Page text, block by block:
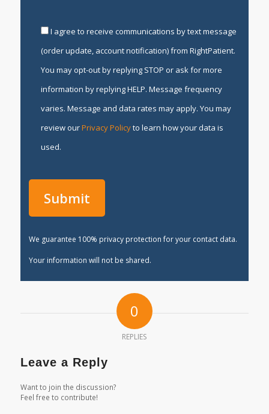
I agree to receive communications by text message
(order update, account notification) from RightPatient.
You may opt-out by replying STOP or ask for more
information by replying HELP. Message frequency
varies. Message and data rates may apply. You may
review ourPrivacy Policyto learn how your data is
used.
We guarantee 100% privacy protection for your contact data.
Your information will not be shared.
0
REPLIES
Leave a Reply
Want to join the discussion?
Feel free to contribute!